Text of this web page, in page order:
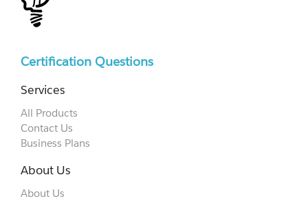
Certification Questions
Services
All Products
Contact Us
Business Plans
About Us
About Us